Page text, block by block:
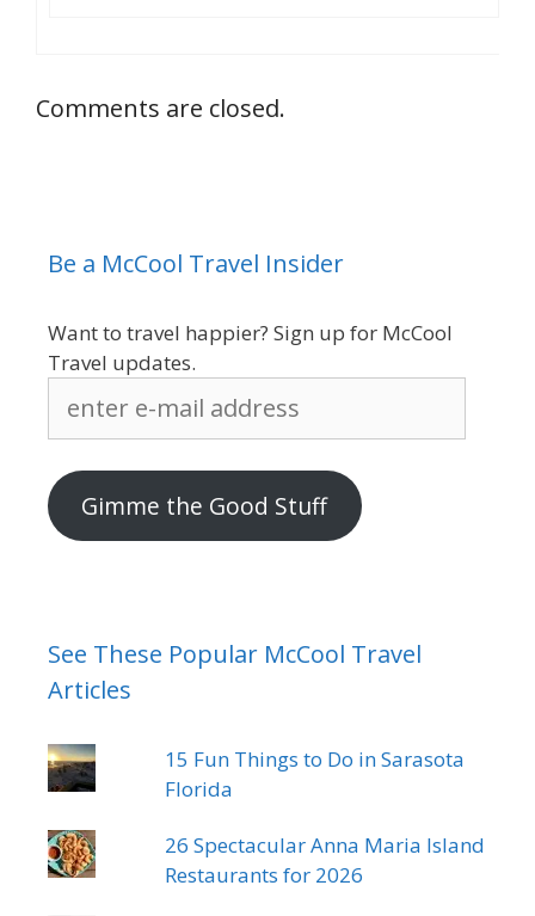
Comments are closed.
Be a McCool Travel Insider
Want to travel happier? Sign up for McCool
Travel updates.
address
Gimme the Good Stuff
See These Popular McCool Travel
Articles
15 Fun Things to Do in Sarasota
Florida
26 Spectacular Anna Maria Island
Restaurants for 2026